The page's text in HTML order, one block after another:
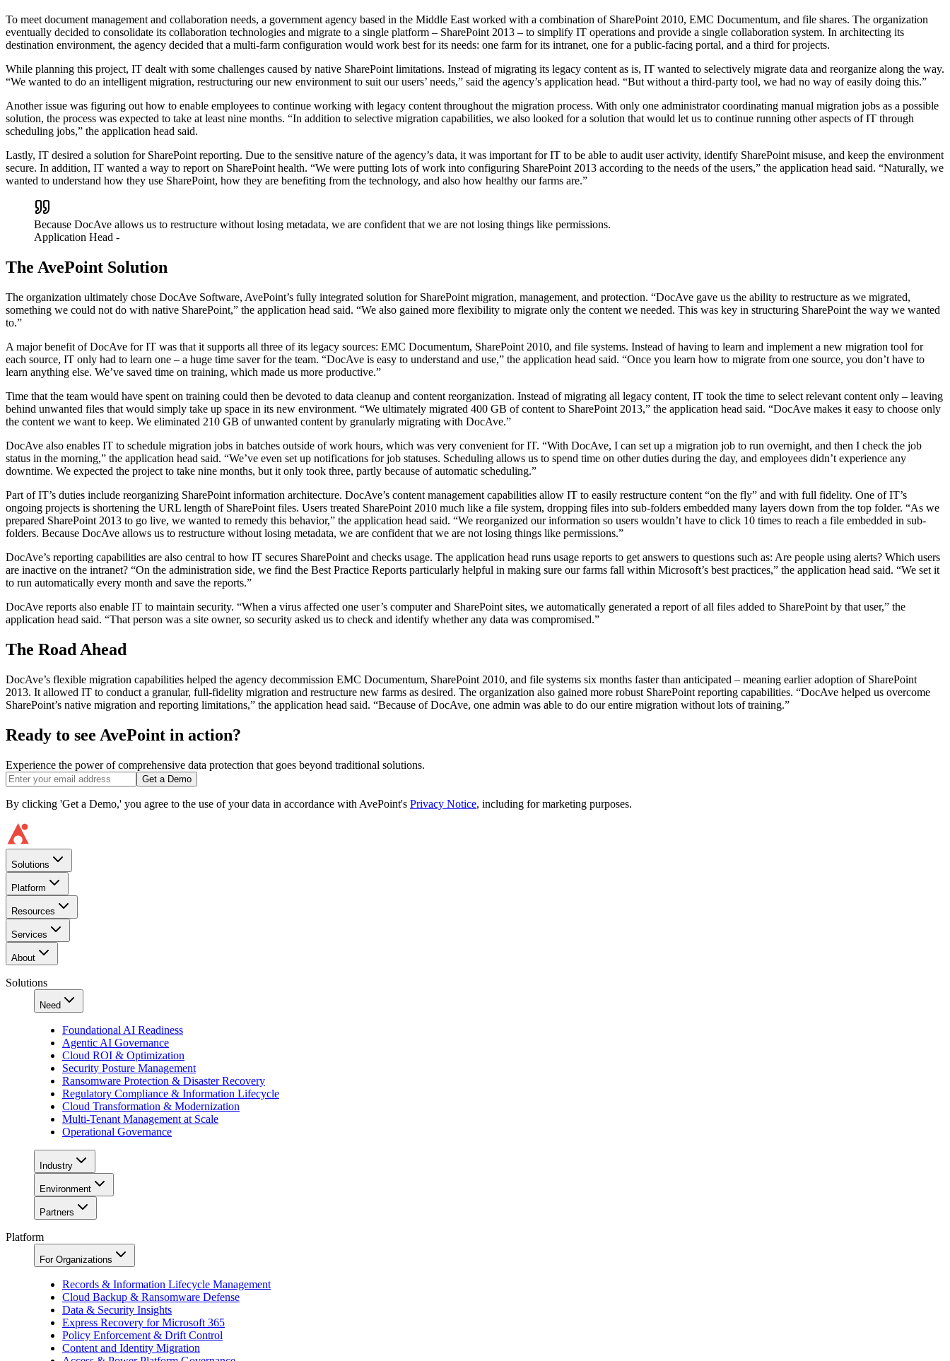
To meet document management and collaboration needs, a government agency based in the Middle East worked with a combination of SharePoint 2010, EMC Documentum, and file shares. The organization
eventually decided to consolidate its collaboration technologies and migrate to a single platform – SharePoint 2013 – to simplify IT operations and provide a single collaboration system. In architecting its
destination environment, the agency decided that a multi-farm configuration would work best for its needs: one farm for its intranet, one for a public-facing portal, and a third for projects.
While planning this project, IT dealt with some challenges caused by native SharePoint limitations. Instead of migrating its legacy content as is, IT wanted to selectively migrate data and reorganize along the way.
“We wanted to do an intelligent migration, restructuring our new environment to suit our users’ needs,” said the agency’s application head. “But without a third-party tool, we had no way of easily doing this.”
Another issue was figuring out how to enable employees to continue working with legacy content throughout the migration process. With only one administrator coordinating manual migration jobs as a possible
solution, the process was expected to take at least nine months. “In addition to selective migration capabilities, we also looked for a solution that would let us to continue running other aspects of IT through
scheduling jobs,” the application head said.
Lastly, IT desired a solution for SharePoint reporting. Due to the sensitive nature of the agency’s data, it was important for IT to be able to audit user activity, identify SharePoint misuse, and keep the environment
secure. In addition, IT wanted a way to report on SharePoint health. “We were putting lots of work into configuring SharePoint 2013 according to the needs of the users,” the application head said. “Naturally, we
wanted to understand how they use SharePoint, how they are benefiting from the technology, and also how healthy our farms are.”
Because DocAve allows us to restructure without losing metadata, we are confident that we are not losing things like permissions.
Application Head -
The AvePoint Solution
The organization ultimately chose DocAve Software, AvePoint’s fully integrated solution for SharePoint migration, management, and protection. “DocAve gave us the ability to restructure as we migrated,
something we could not do with native SharePoint,” the application head said. “We also gained more flexibility to migrate only the content we needed. This was key in structuring SharePoint the way we wanted
to.”
A major benefit of DocAve for IT was that it supports all three of its legacy sources: EMC Documentum, SharePoint 2010, and file systems. Instead of having to learn and implement a new migration tool for
each source, IT only had to learn one – a huge time saver for the team. “DocAve is easy to understand and use,” the application head said. “Once you learn how to migrate from one source, you don’t have to
learn anything else. We’ve saved time on training, which made us more productive.”
Time that the team would have spent on training could then be devoted to data cleanup and content reorganization. Instead of migrating all legacy content, IT took the time to select relevant content only – leaving
behind unwanted files that would simply take up space in its new environment. “We ultimately migrated 400 GB of content to SharePoint 2013,” the application head said. “DocAve makes it easy to choose only
the content we want to keep. We eliminated 210 GB of unwanted content by granularly migrating with DocAve.”
DocAve also enables IT to schedule migration jobs in batches outside of work hours, which was very convenient for IT. “With DocAve, I can set up a migration job to run overnight, and then I check the job
status in the morning,” the application head said. “We’ve even set up notifications for job statuses. Scheduling allows us to spend time on other duties during the day, and employees didn’t experience any
downtime. We expected the project to take nine months, but it only took three, partly because of automatic scheduling.”
Part of IT’s duties include reorganizing SharePoint information architecture. DocAve’s content management capabilities allow IT to easily restructure content “on the fly” and with full fidelity. One of IT’s
ongoing projects is shortening the URL length of SharePoint files. Users treated SharePoint 2010 much like a file system, dropping files into sub-folders embedded many layers down from the top folder. “As we
prepared SharePoint 2013 to go live, we wanted to remedy this behavior,” the application head said. “We reorganized our information so users wouldn’t have to click 10 times to reach a file embedded in sub-
folders. Because DocAve allows us to restructure without losing metadata, we are confident that we are not losing things like permissions.”
DocAve’s reporting capabilities are also central to how IT secures SharePoint and checks usage. The application head runs usage reports to get answers to questions such as: Are people using alerts? Which users
are inactive on the intranet? “On the administration side, we find the Best Practice Reports particularly helpful in making sure our farms fall within Microsoft’s best practices,” the application head said. “We set it
to run automatically every month and save the reports.”
DocAve reports also enable IT to maintain security. “When a virus affected one user’s computer and SharePoint sites, we automatically generated a report of all files added to SharePoint by that user,” the
application head said. “That person was a site owner, so security asked us to check and identify whether any data was compromised.”
The Road Ahead
DocAve’s flexible migration capabilities helped the agency decommission EMC Documentum, SharePoint 2010, and file systems six months faster than anticipated – meaning earlier adoption of SharePoint
2013. It allowed IT to conduct a granular, full-fidelity migration and restructure new farms as desired. The organization also gained more robust SharePoint reporting capabilities. “DocAve helped us overcome
SharePoint’s native migration and reporting limitations,” the application head said. “Because of DocAve, one admin was able to do our entire migration without lots of training.”
Ready to see AvePoint in action?
Experience the power of comprehensive data protection that goes beyond traditional solutions.
Get a Demo
By clicking 'Get a Demo,' you agree to the use of your data in accordance with AvePoint's Privacy Notice, including for marketing purposes.
Solutions
Platform
Resources
Services
About
Solutions
Need
Foundational AI Readiness
Agentic AI Governance
Cloud ROI & Optimization
Security Posture Management
Ransomware Protection & Disaster Recovery
Regulatory Compliance & Information Lifecycle
Cloud Transformation & Modernization
Multi-Tenant Management at Scale
Operational Governance
Industry
Environment
Partners
Platform
For Organizations
Records & Information Lifecycle Management
Cloud Backup & Ransomware Defense
Data & Security Insights
Express Recovery for Microsoft 365
Policy Enforcement & Drift Control
Content and Identity Migration